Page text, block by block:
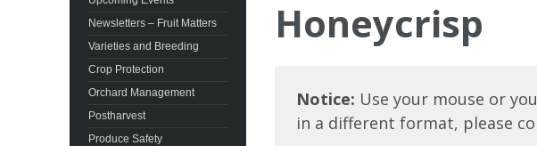
Honeycrisp
Notice: Use your mouse or
in a different format, please
Newsletters – Fruit Matters
Varieties and Breeding
Crop Protection
Orchard Management
Postharvest
Produce Safety